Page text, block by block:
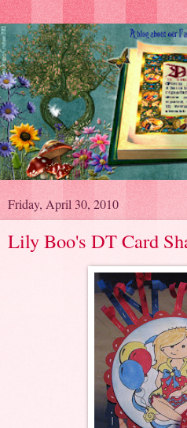
Friday, April 30, 2010
Lily Boo's DT Card